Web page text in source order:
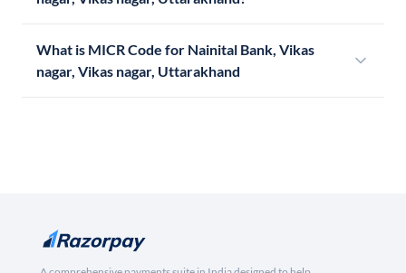
What is MICR Code for Nainital Bank, Vikas
nagar, Vikas nagar, Uttarakhand